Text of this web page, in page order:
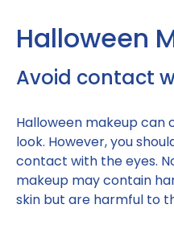
Halloween
Avoid contact
Halloween makeup can
look. However, you
contact with the eyes.
makeup may contain
skin but are harmful to